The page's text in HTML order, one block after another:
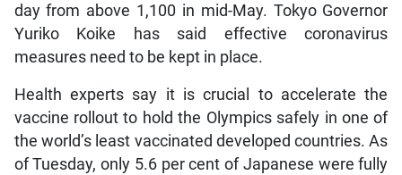
day from above 1,100 in mid-May. Tokyo Governor
Yuriko Koike has said effective coronavirus
measures need to be kept in place.
Health experts say it is crucial to accelerate the
vaccine rollout to hold the Olympics safely in one of
the world’s least vaccinated developed countries. As
of Tuesday, only 5.6 per cent of Japanese were fully